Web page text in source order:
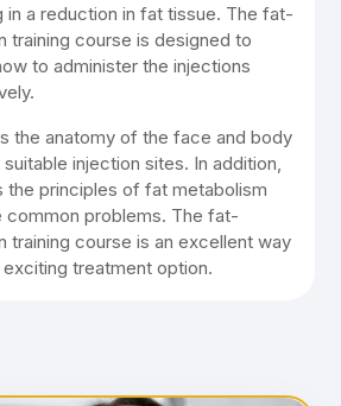
in a reduction in fat tissue. The fat-
training course is designed to
to administer the injections
the anatomy of the face and body
injection sites. In addition,
the principles of fat metabolism
common problems. The fat-
training course is an excellent way
treatment option.